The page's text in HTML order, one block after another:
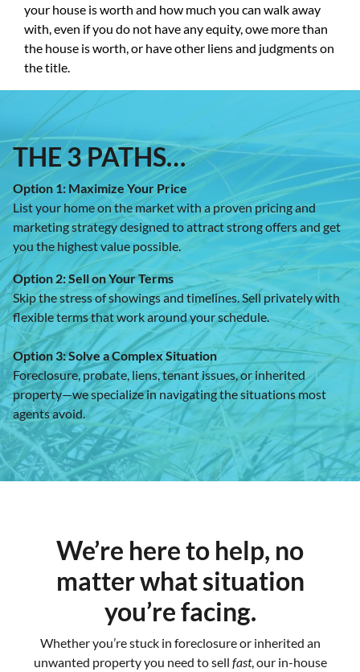
your house is worth and how much you can walk away
with, even if you do not have any equity, owe more than
the house is worth, or have other liens and judgments on
the title.
THE 3 PATHS…
Option 1: Maximize Your Price
List your home on the market with a proven pricing and
marketing strategy designed to attract strong offers and get
you the highest value possible.
Option 2: Sell on Your Terms
Skip the stress of showings and timelines. Sell privately with
flexible terms that work around your schedule.
Option 3: Solve a Complex Situation
Foreclosure, probate, liens, tenant issues, or inherited
property—we specialize in navigating the situations most
agents avoid.
We’re here to help, no
matter what situation
you’re facing.
Whether you’re stuck in foreclosure or inherited an
unwanted property you need to sell fast, our in-house